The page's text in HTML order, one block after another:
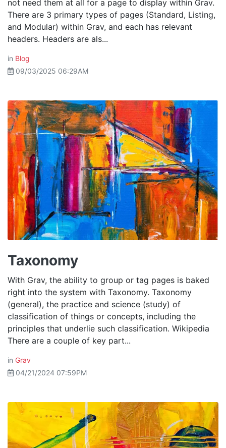
not need them at all for a page to display within Grav.
There are 3 primary types of pages (Standard, Listing,
and Modular) within Grav, and each has relevant
headers. Headers are als...
in Blog
09/03/2025 06:29AM
Taxonomy
With Grav, the ability to group or tag pages is baked
right into the system with Taxonomy. Taxonomy
(general), the practice and science (study) of
classification of things or concepts, including the
principles that underlie such classification. Wikipedia
There are a couple of key part...
in Grav
04/21/2024 07:59PM